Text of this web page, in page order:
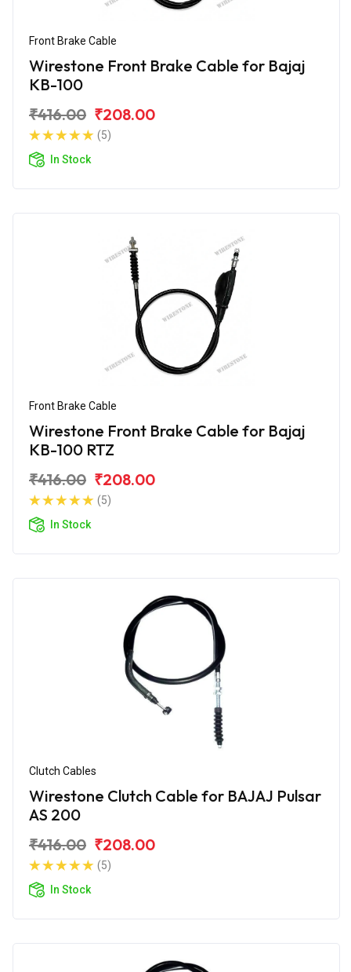
Front Brake Cable
Wirestone Front Brake Cable for Bajaj
KB-100
₹416.00 ₹208.00
(5)
In Stock
Front Brake Cable
Wirestone Front Brake Cable for Bajaj
KB-100 RTZ
₹416.00 ₹208.00
(5)
In Stock
Clutch Cables
Wirestone Clutch Cable for BAJAJ Pulsar
AS 200
₹416.00 ₹208.00
(5)
In Stock